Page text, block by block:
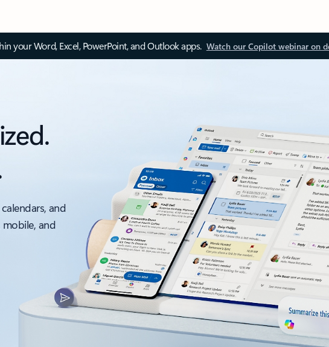
your Word, Excel, PowerPoint, and Outlook apps. Watch our Copilot webinar on
and
and